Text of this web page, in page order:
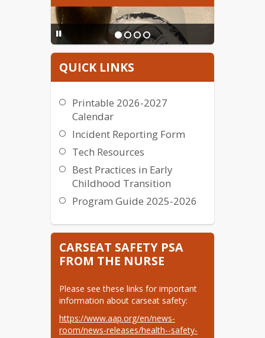
QUICK LINKS
Printable 2026-2027
Calendar
Incident Reporting Form
Tech Resources
Best Practices in Early
Childhood Transition
Program Guide 2025-2026
CARSEAT SAFETY PSA
FROM THE NURSE
Please see these links for important
information about carseat safety:
https://www.aap.org/en/news-​
room/news-releases/health--​safety-